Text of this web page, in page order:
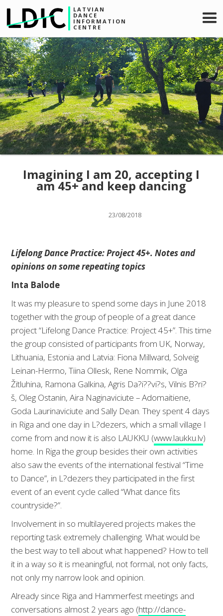
LATVIAN
DANCE
INFORMATION
CENTRE
Imagining I am 20, accepting I
am 45+ and keep dancing
23/08/2018
Lifelong Dance Practice: Project 45+. Notes and
opinions on some repeating topics
Inta Balode
It was my pleasure to spend some days in June 2018
together with the group of people of a great dance
project “Lifelong Dance Practice: Project 45+”. This time
the group consisted of participants from UK, Norway,
Lithuania, Estonia and Latvia: Fiona Millward, Solveig
Leinan-Hermo, Tiina Ollesk, Rene Nommik, Olga
Žitluhina, Ramona Galkina, Agris Da?i??vi?s, Vilnis B?ri?
š, Oleg Ostanin, Aira Naginaviciute – Adomaitiene,
Goda Laurinaviciute and Sally Dean. They spent 4 days
in Riga and one day in L?dezers, which a small village I
come from and now it is also LAUKKU (www.laukku.lv)
home. In Riga the group besides their own activities
also saw the events of the international festival “Time
to Dance”, in L?dezers they participated in the first
event of an event cycle called “What dance fits
countryside?”.
Involvement in so multilayered projects makes the
reporting task extremely challenging. What would be
the best way to tell about what happened? How to tell
it in a way so it is meaningful, not formal, not only facts,
not only my narrow look and opinion.
Already since Riga and Hammerfest meetings and
conversations almost 2 years ago (http://dance-